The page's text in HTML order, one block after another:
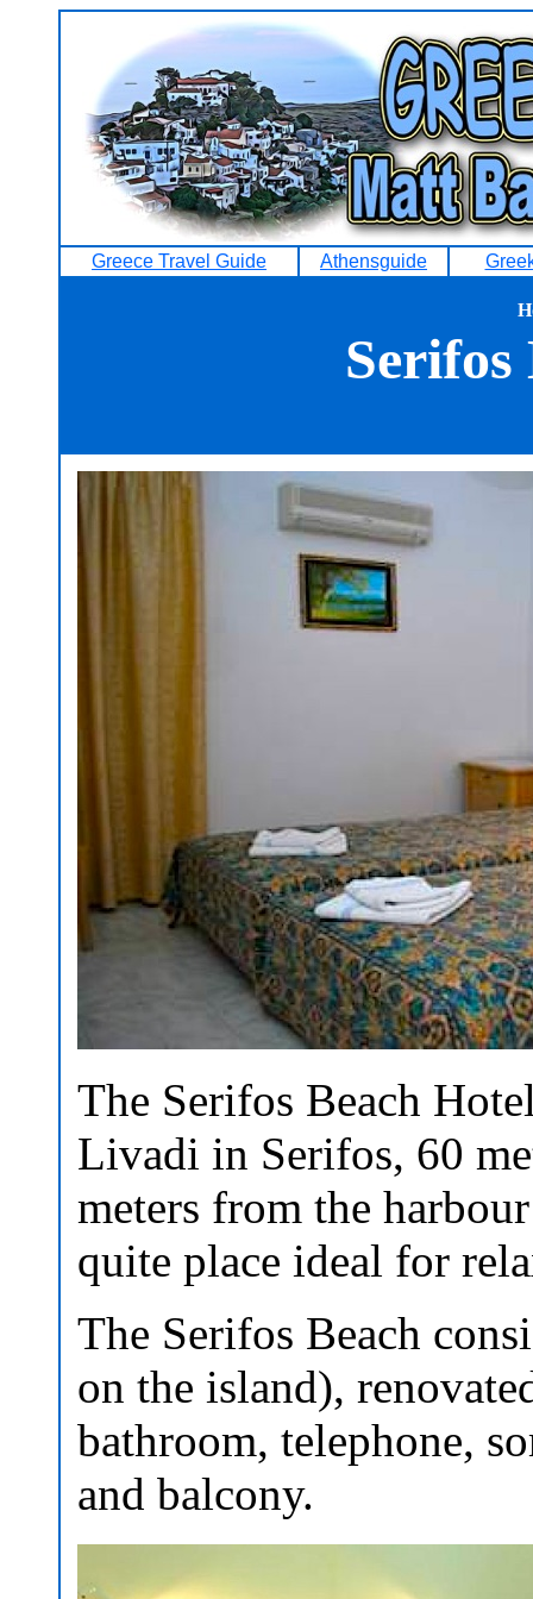
Greece Travel Guide Athensguide
Serifos
The Serifos Beach
Livadi in Serifos, 60
meters from the
quite place ideal for
The Serifos Beach
on the island),
bathroom, telephone,
and balcony.